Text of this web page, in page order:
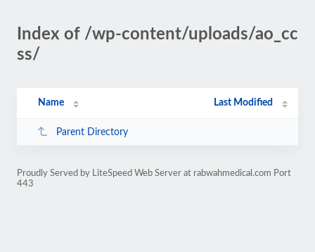
Index of /wp-content/uploads/ao_cc
ss/
Name Last Modified
Parent Directory
Proudly Served by LiteSpeed Web Server at rabwahmedical.com Port
443